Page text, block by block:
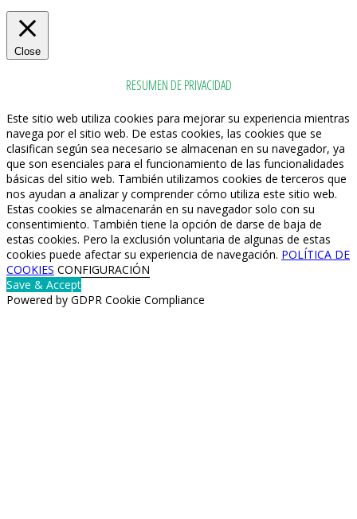
Close
RESUMEN DE PRIVACIDAD
Este sitio web utiliza cookies para mejorar su experiencia mientras
navega por el sitio web. De estas cookies, las cookies que se
clasifican según sea necesario se almacenan en su navegador, ya
que son esenciales para el funcionamiento de las funcionalidades
básicas del sitio web. También utilizamos cookies de terceros que
nos ayudan a analizar y comprender cómo utiliza este sitio web.
Estas cookies se almacenarán en su navegador solo con su
consentimiento. También tiene la opción de darse de baja de
estas cookies. Pero la exclusión voluntaria de algunas de estas
cookies puede afectar su experiencia de navegación. POLÍTICA DE
COOKIES CONFIGURACIÓN
Save & Accept
Powered by GDPR Cookie Compliance